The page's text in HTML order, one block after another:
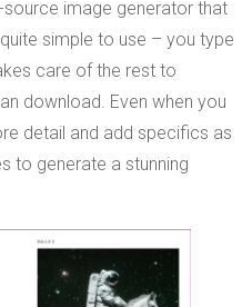
image generator that
simple to use – you type
care of the rest to
download. Even when you
detail and add specifics as
to generate a stunning